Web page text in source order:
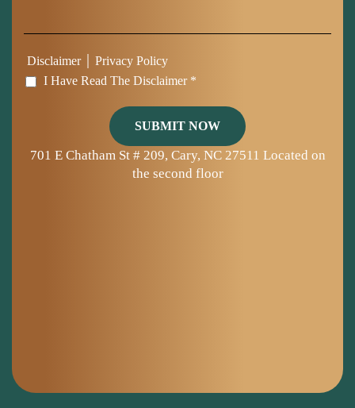
Disclaimer | Privacy Policy
I Have Read The Disclaimer *
701 E Chatham St # 209, Cary, NC 27511 Located on
the second floor